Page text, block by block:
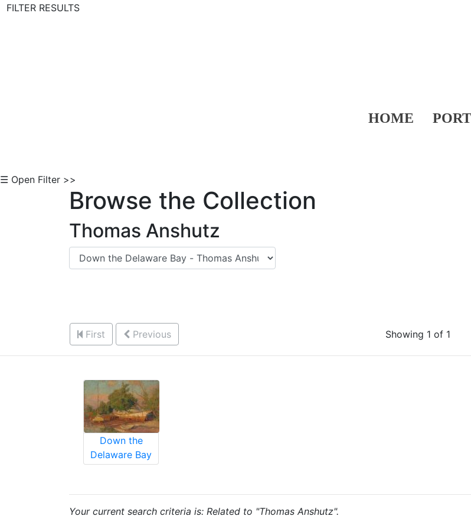
FILTER RESULTS
HOME
☰ Open Filter >>
Browse the Collection
Thomas Anshutz
First Previous Showing 1 of 1
Down the
Delaware Bay
Your current search criteria is: Related to "Thomas Anshutz".